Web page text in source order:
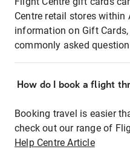
Centre retail stores within
information on Gift
commonly asked
How do I book a flight
Booking travel is easier
check out our range of
Help Centre Article